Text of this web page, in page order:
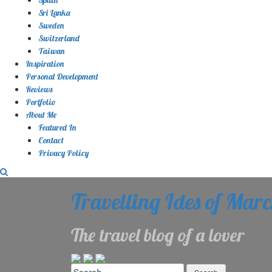
Sri Lanka
Sweden
Switzerland
Taiwan
Inspiration
Personal Development
Reviews
Portfolio
About Me
Featured In
Contact
Privacy Policy
Travelling Ides of
The travel blog of a lover
Search